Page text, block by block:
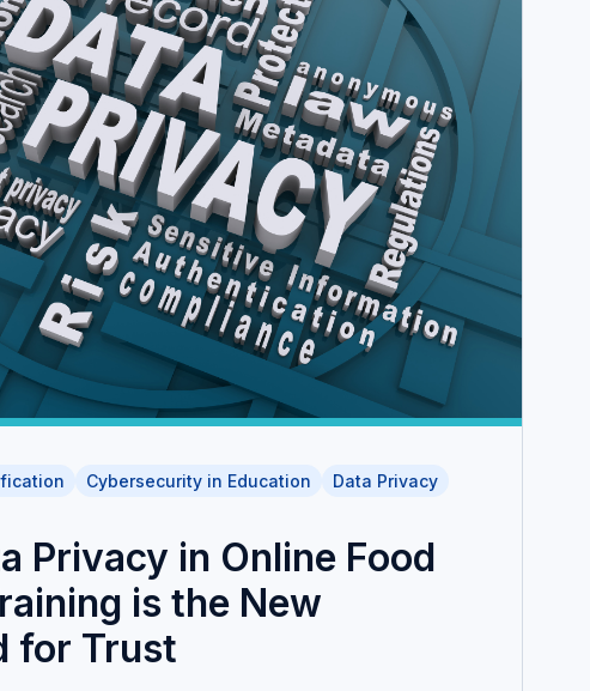
Cybersecurity in Education Data Privacy
Privacy in Online Food
is the New
for Trust